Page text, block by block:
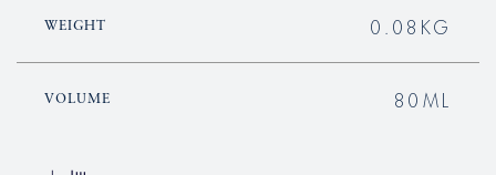
WEIGHT 0.08KG
VOLUME 80ML